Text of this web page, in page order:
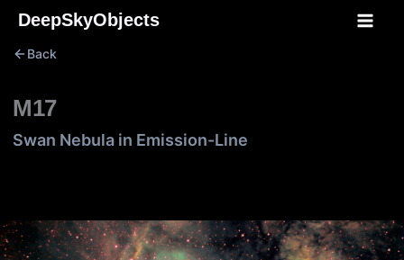
Skip
content
DeepSkyObjects
Back
M17
Swan Nebula in Emission-Line